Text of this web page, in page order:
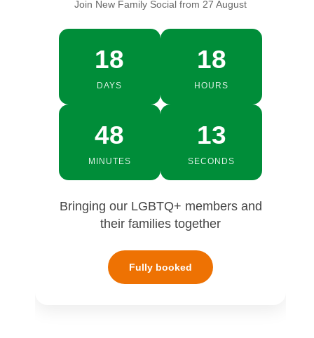
Join New Family Social from 27 August
18
DAYS
18
HOURS
48
MINUTES
12
SECONDS
Bringing our LGBTQ+ members and
their families together
Fully booked